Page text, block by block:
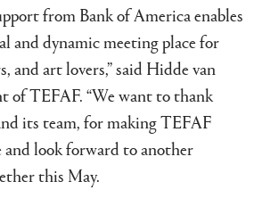
from Bank of America enables
and dynamic meeting place for
and art lovers,” said Hidde van
of TEFAF. “We want to thank
its team, for making TEFAF
and look forward to another
this May.